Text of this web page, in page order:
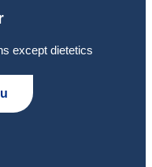
except dietetics